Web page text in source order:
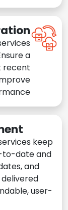
a
recent
keep
to-date and
and
user-